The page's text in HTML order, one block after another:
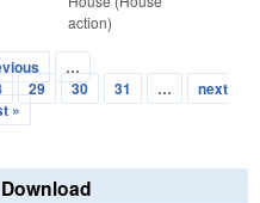
action)
…
29 30 31 …
next
»